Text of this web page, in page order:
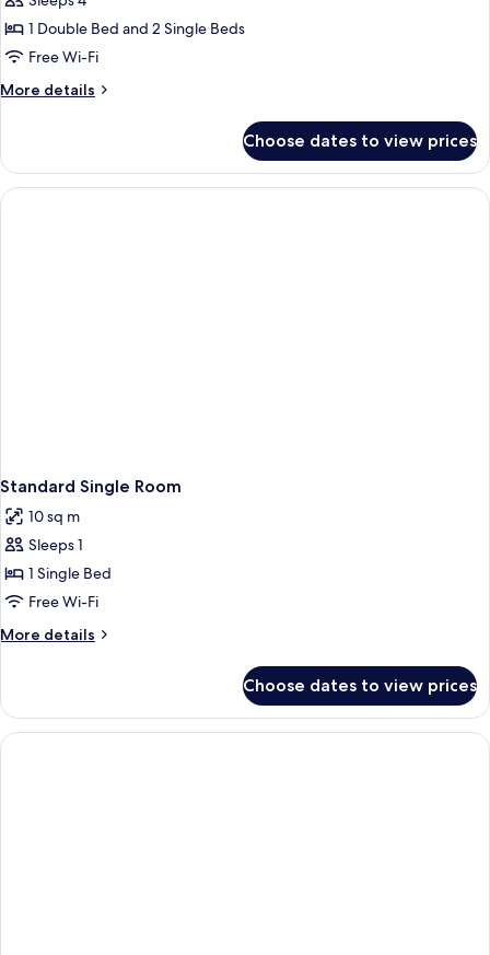
1 Double Bed and 2 Single Beds
Free Wi-Fi
More details
More
Quadruple
Room
Choose dates to view prices
Standard Single Room
10 sq m
Sleeps 1
1 Single Bed
Free Wi-Fi
More details
More
Single
Room
Choose dates to view prices